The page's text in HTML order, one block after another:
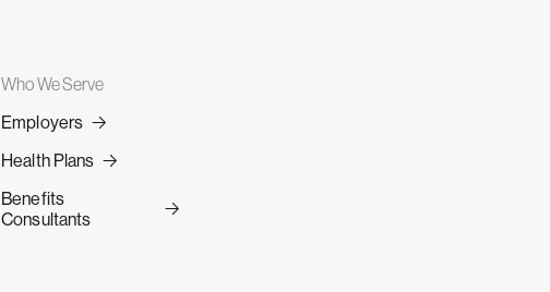
Who We Serve
Employers
Health Plans
Benefits
Consultants